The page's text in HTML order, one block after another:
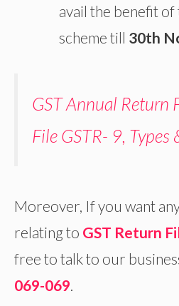
avail the benefit of
scheme till 30th
GST Annual Return
File GSTR- 9,
Moreover, If you want
relating to GST Return
free to talk to our
069-069.